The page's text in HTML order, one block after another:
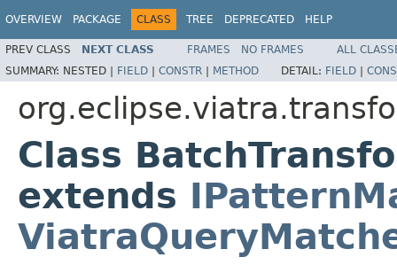
OVERVIEW PACKAGE CLASS TREE DEPRECATED HELP
PREV CLASS NEXT CLASS FRAMES NO FRAMES
ALL
SUMMARY: NESTED | FIELD | CONSTR | METHOD DETAIL: FIELD |
Class
extends